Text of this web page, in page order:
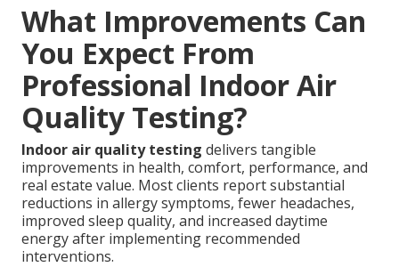
What Improvements Can
You Expect From
Professional Indoor Air
Quality Testing?
Indoor air quality testing delivers tangible
improvements in health, comfort, performance, and
real estate value. Most clients report substantial
reductions in allergy symptoms, fewer headaches,
improved sleep quality, and increased daytime
energy after implementing recommended
interventions.